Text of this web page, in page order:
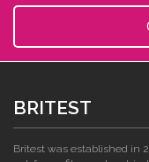
BRITEST
Britest was established in